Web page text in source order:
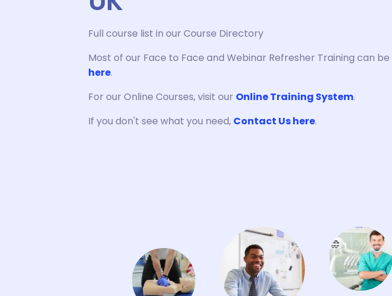
Full course list in our Course Directory
Most of our Face to Face and Webinar Refresher Training can be
here.
For our Online Courses, visit our Online Training System.
If you don't see what you need, Contact Us here.